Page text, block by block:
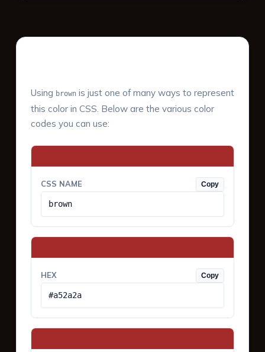
Using brownis just one of many ways to represent
this color in CSS. Below are the various color
codes you can use:
CSS NAME Copy
brown
HEX Copy
#a52a2a